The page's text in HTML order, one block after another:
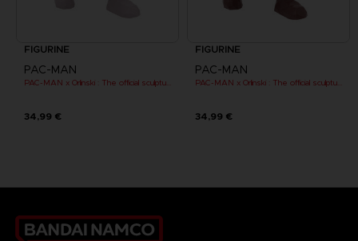
FIGURINE
PAC-MAN
PAC-MAN x Orlinski : The official sculpture - Pink (10 cm)
34,99 €
FIGURINE
PAC-MAN
34,99 €